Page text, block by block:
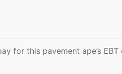
for this pavement ape’s EBT